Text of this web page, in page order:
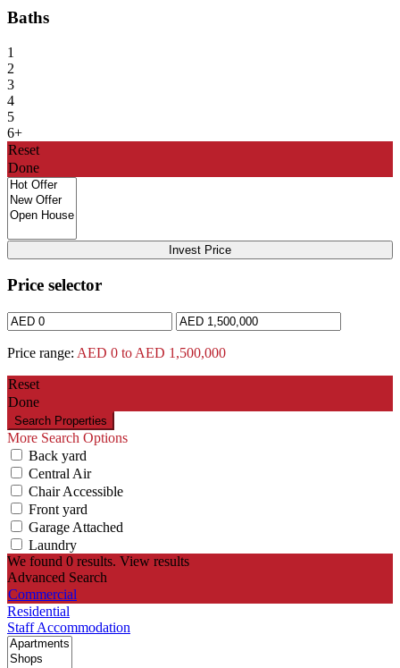
Baths
1
2
3
4
5
6+
Reset
Done
Invest Price
Price selector
Price range: AED 0 to AED 1,500,000
Reset
Done
More Search Options
Back yard
Central Air
Chair Accessible
Front yard
Garage Attached
Laundry
We found 0 results. View results
Advanced Search
Commercial
Residential
Staff Accommodation